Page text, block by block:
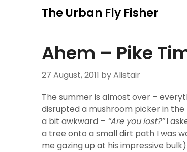
The Urban Fly Fisher
Ahem – Pike
27 August, 2011 by Alistair
The summer is almost over –
disrupted a mushroom picker in
a bit awkward – “Are you lost?”I
a tree onto a small dirt path I was
me gazing up at his impressive